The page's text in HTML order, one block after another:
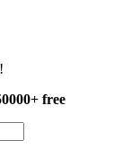
free